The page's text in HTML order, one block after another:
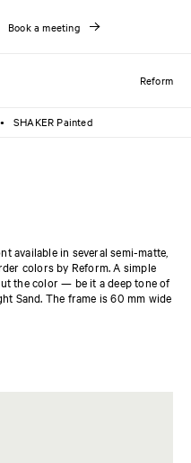
Reform
Book a meeting
● SHAKER Painted
available in several semi-matte,
colors by Reform. A simple
the color — be it a deep tone of
Sand. The frame is 60 mm wide